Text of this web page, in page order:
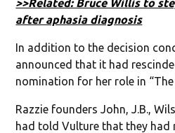
>>Related: Bruce Willis to
after aphasia diagnosis
In addition to the decision
announced that it had
nomination for her role in “The
Razzie founders John, J.B.,
had told Vulture that they had